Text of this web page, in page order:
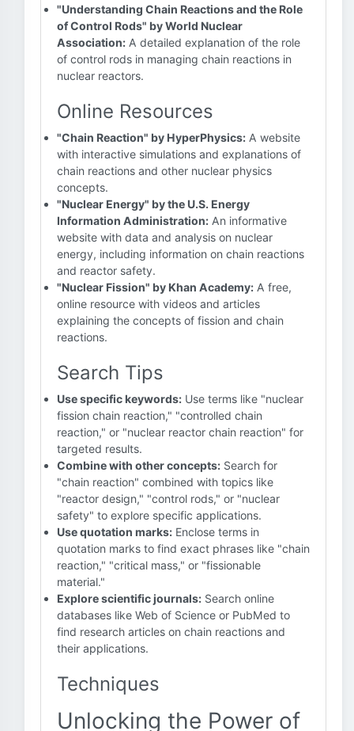
"Understanding Chain Reactions and the Role
of Control Rods" by World Nuclear
Association: A detailed explanation of the role
of control rods in managing chain reactions in
nuclear reactors.
Online Resources
"Chain Reaction" by HyperPhysics: A website
with interactive simulations and explanations of
chain reactions and other nuclear physics
concepts.
"Nuclear Energy" by the U.S. Energy
Information Administration: An informative
website with data and analysis on nuclear
energy, including information on chain reactions
and reactor safety.
"Nuclear Fission" by Khan Academy: A free,
online resource with videos and articles
explaining the concepts of fission and chain
reactions.
Search Tips
Use specific keywords: Use terms like "nuclear
fission chain reaction," "controlled chain
reaction," or "nuclear reactor chain reaction" for
targeted results.
Combine with other concepts: Search for
"chain reaction" combined with topics like
"reactor design," "control rods," or "nuclear
safety" to explore specific applications.
Use quotation marks: Enclose terms in
quotation marks to find exact phrases like "chain
reaction," "critical mass," or "fissionable
material."
Explore scientific journals: Search online
databases like Web of Science or PubMed to
find research articles on chain reactions and
their applications.
Techniques
Unlocking the Power of